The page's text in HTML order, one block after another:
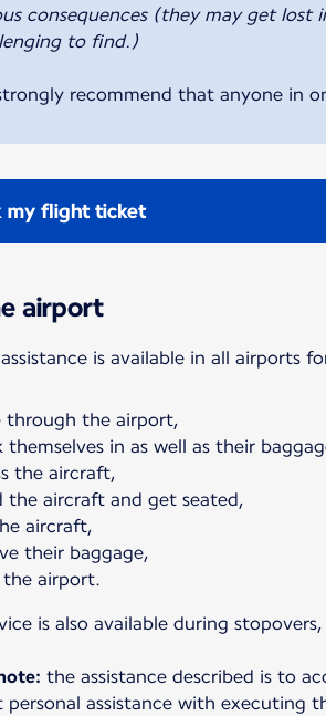
consequences (they may get
to find.)
recommend that anyone in
my flight ticket
airport
is available in all airports
through the airport,
themselves in as well as their
the aircraft,
the aircraft and get seated,
aircraft,
their baggage,
the airport.
is also available during
the assistance described is to
personal assistance with executing